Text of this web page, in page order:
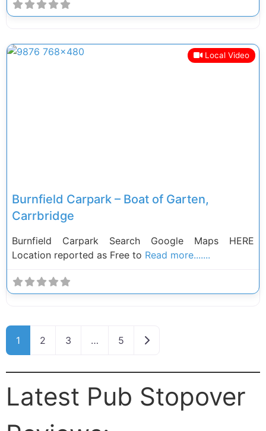
Local Video
Burnfield Carpark – Boat of Garten,
Carrbridge
Burnfield Carpark Search Google Maps HERE
Location reported as Free to Read more.......
Posts navigation
1 2 3 … 5 Older posts
Latest Pub Stopover